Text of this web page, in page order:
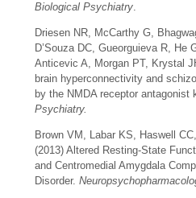
Biological Psychiatry.
Driesen NR, McCarthy G,
D’Souza DC, Gueorguieva R, He
Anticevic A, Morgan PT, Krystal
brain hyperconnectivity and
by the NMDA receptor antagonist
Psychiatry.
Brown VM, Labar KS, Haswell
(2013) Altered Resting-State
and Centromedial Amygdala
Disorder.